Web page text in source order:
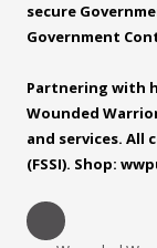
secure
Government
Partnering with
Wounded
and services. All
(FSSI). Shop: